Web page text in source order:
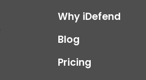
Why iDefend
Blog
Pricing